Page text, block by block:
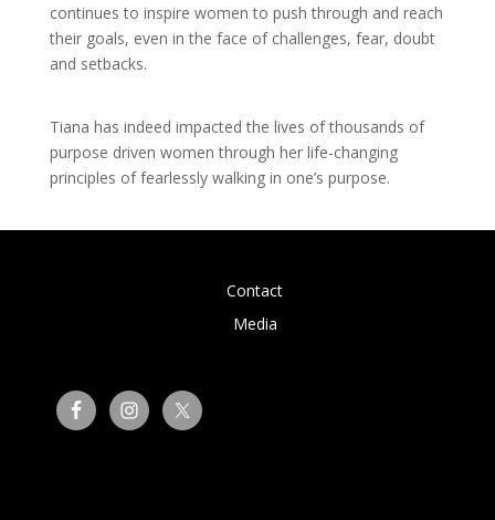
continues to inspire women to push through and reach
their goals, even in the face of challenges, fear, doubt
and setbacks.
Tiana has indeed impacted the lives of thousands of
purpose driven women through her life-changing
principles of fearlessly walking in one’s purpose.
Contact
Media